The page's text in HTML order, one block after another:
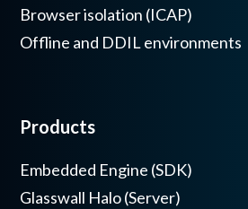
Browser isolation (ICAP)
Offline and DDIL environments
Products
Embedded Engine (SDK)
Glasswall Halo (Server)